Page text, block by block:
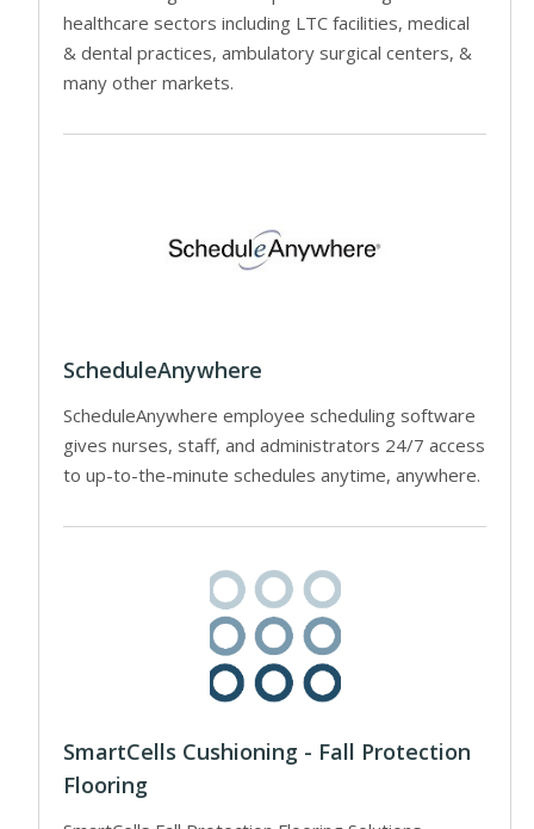
healthcare sectors including LTC facilities, medical
& dental practices, ambulatory surgical centers, &
many other markets.
ScheduleAnywhere
ScheduleAnywhere employee scheduling software
gives nurses, staff, and administrators 24/7 access
to up-to-the-minute schedules anytime, anywhere.
SmartCells Cushioning - Fall Protection
Flooring